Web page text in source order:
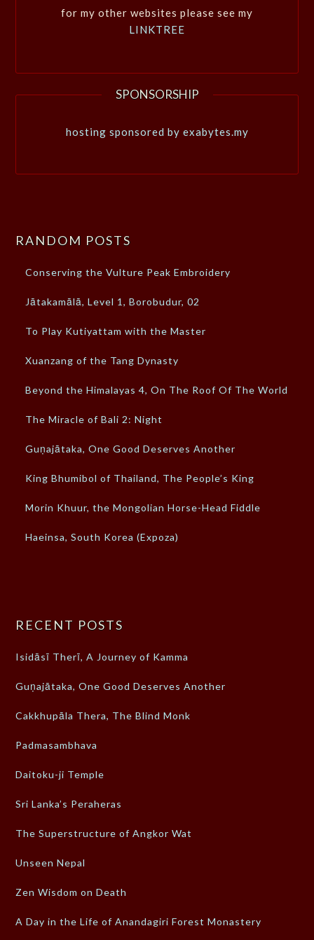
for my other websites please see my
LINKTREE
SPONSORSHIP
hosting sponsored by exabytes.my
RANDOM POSTS
Conserving the Vulture Peak Embroidery
Jātakamālā, Level 1, Borobudur, 02
To Play Kutiyattam with the Master
Xuanzang of the Tang Dynasty
Beyond the Himalayas 4, On The Roof Of The World
The Miracle of Bali 2: Night
Guṇajātaka, One Good Deserves Another
King Bhumibol of Thailand, The People’s King
Morin Khuur, the Mongolian Horse-Head Fiddle
Haeinsa, South Korea (Expoza)
RECENT POSTS
Isidāsī Therī, A Journey of Kamma
Guṇajātaka, One Good Deserves Another
Cakkhupāla Thera, The Blind Monk
Padmasambhava
Daitoku-ji Temple
Sri Lanka’s Peraheras
The Superstructure of Angkor Wat
Unseen Nepal
Zen Wisdom on Death
A Day in the Life of Anandagiri Forest Monastery